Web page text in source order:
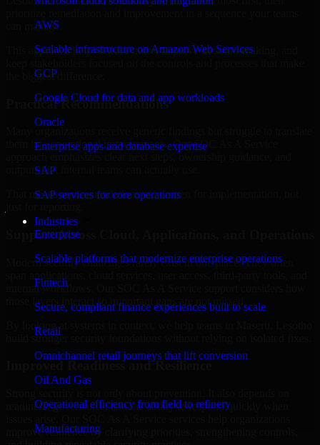
AWS
Scalable infrastructure on Amazon Web Services
GCP
Google Cloud for data and app workloads
Oracle
Enterprise apps and database expertise
SAP
SAP services for core operations
Industries
Enterprise
Scalable platforms that modernize enterprise operations
Fintech
Secure, compliant finance experiences built to scale
Retail
Omnichannel retail journeys that lift conversion
Oil And Gas
Operational efficiency from field to refinery
Manufacturing
can manage.
This approach helps reduce noise, improve decision-making, and
the biggest difference.
Practical Recommendations
them into operational improvements. Our SOC As A Service
outputs that internal teams can actually use.
That means recommendations are written for implementation, not
Support Across Cloud, Applications, and Operations
Modern security challenges rarely exist in one place. They often
internal workflows. Our SOC As A Service support considers how
those layers interact so important gaps are not missed.
By looking at systems in context, we help teams in Maseru, Lesotho
build stronger security foundations without relying on isolated fixes.
Improved Readiness and Resilience
readiness, governance, and the ability to respond quickly when
improve resilience by clarifying priorities, strengthening controls,